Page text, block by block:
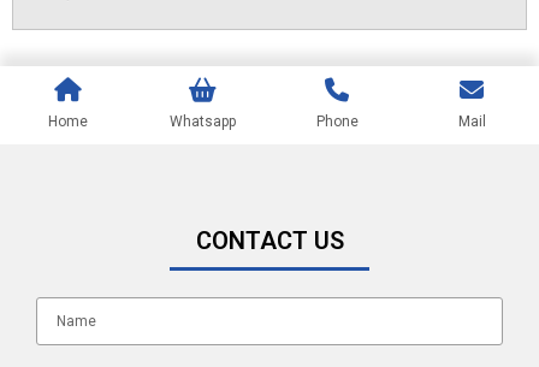
Home Whatsapp Phone Mail
CONTACT US